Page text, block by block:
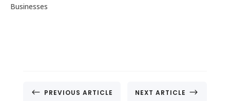
Businesses
# PREVIOUS ARTICLE NEXT ARTICLE $